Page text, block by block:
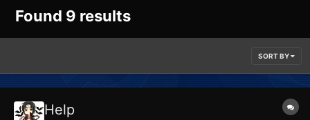
Found 9 results
SORT BY
Help